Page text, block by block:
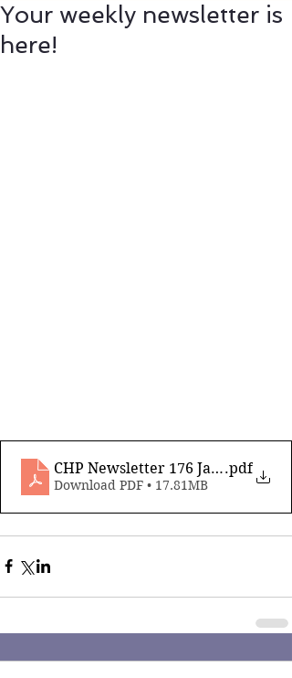
Your weekly newsletter is
here!
CHP Newsletter 176 Jan 30th 2026
.pdf
Download PDF • 17.81MB